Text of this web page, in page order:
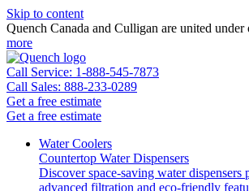
Skip to content
Quench Canada and Culligan are united under
more
Call Service: 1-888-545-7873
Call Sales: 888-233-0289
Get a free estimate
Get a free estimate
Water Coolers
Countertop Water Dispensers
Discover space-saving water dispensers
advanced filtration and eco-friendly